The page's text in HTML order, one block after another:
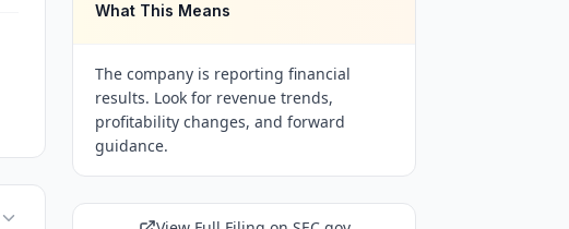
What This Means
The company is reporting financial
results. Look for revenue trends,
profitability changes, and forward
guidance.